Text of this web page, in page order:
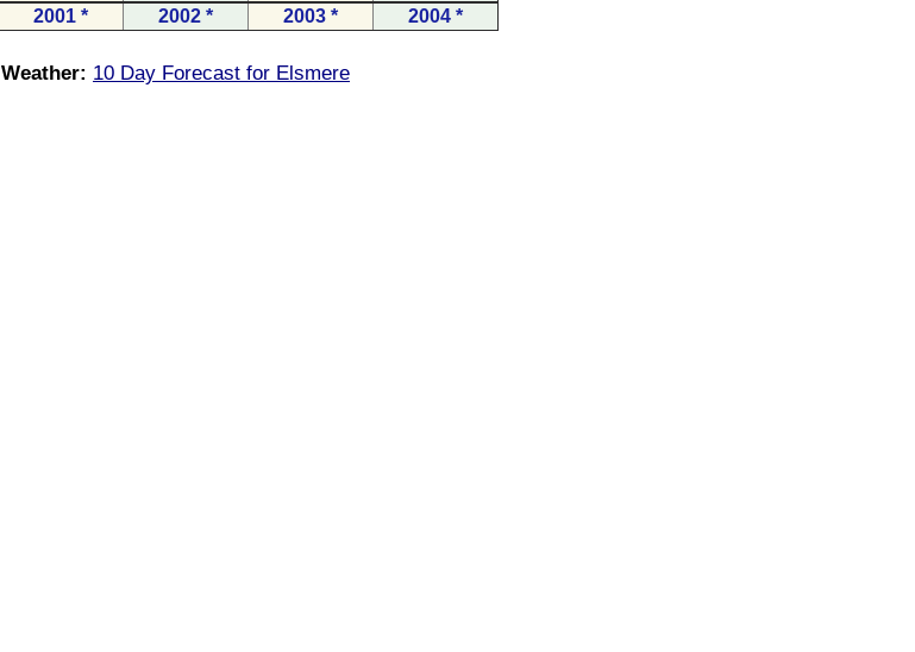
2001 * 2002 * 2003 * 2004 *
Weather: 10 Day Forecast for Elsmere